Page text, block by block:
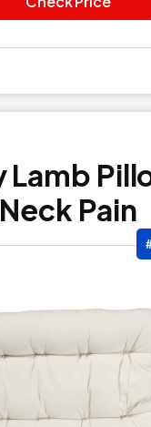
Lamb
Neck Pain